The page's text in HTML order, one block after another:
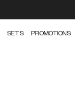
SETS PROMOTIONS